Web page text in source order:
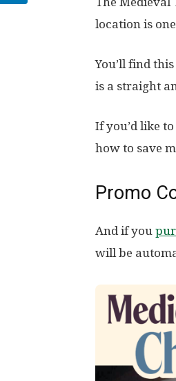
location is
You’ll find
is a straight
If you’d like
how to save
Promo
And if you
will be